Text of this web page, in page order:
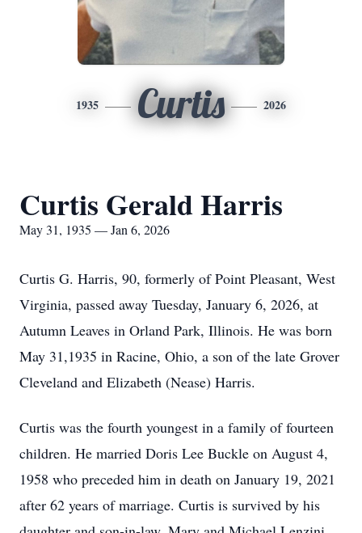
1935 Curtis 2026
Curtis Gerald Harris
May 31, 1935 — Jan 6, 2026
Curtis G. Harris, 90, formerly of Point Pleasant, West
Virginia, passed away Tuesday, January 6, 2026, at
Autumn Leaves in Orland Park, Illinois. He was born
May 31,1935 in Racine, Ohio, a son of the late Grover
Cleveland and Elizabeth (Nease) Harris.
Curtis was the fourth youngest in a family of fourteen
children. He married Doris Lee Buckle on August 4,
1958 who preceded him in death on January 19, 2021
after 62 years of marriage. Curtis is survived by his